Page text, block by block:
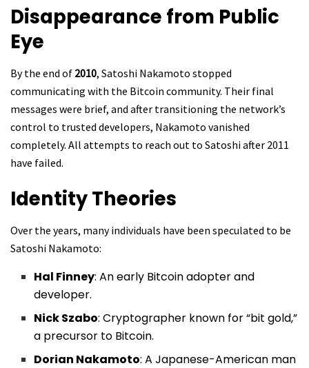
Disappearance from Public
Eye
By the end of 2010, Satoshi Nakamoto stopped
communicating with the Bitcoin community. Their final
messages were brief, and after transitioning the network’s
control to trusted developers, Nakamoto vanished
completely. All attempts to reach out to Satoshi after 2011
have failed.
Identity Theories
Over the years, many individuals have been speculated to be
Satoshi Nakamoto:
Hal Finney: An early Bitcoin adopter and
developer.
Nick Szabo: Cryptographer known for “bit gold,”
a precursor to Bitcoin.
Dorian Nakamoto: A Japanese-American man